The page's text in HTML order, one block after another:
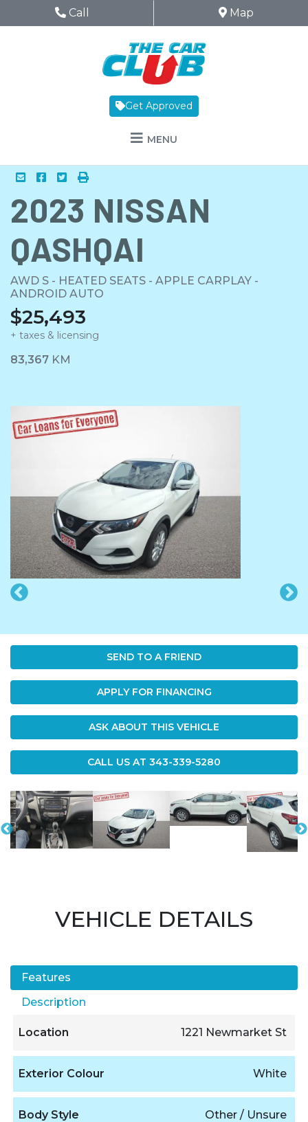
Skip to Menu
Skip to Content
Skip to Footer
The Car ClubPhone Icon
Call Map Icon
Map
Get Approved
MENU
Mail Icon
Send to Friend
Facebook Icon
Twitter Icon
Print Icon
Print
2023 NISSAN
QASHQAI
AWD S - HEATED SEATS - APPLE CARPLAY -
ANDROID AUTO
$25,493
+ taxes & licensing
Dashboard Icon
83,367 KM
SEND TO A FRIEND
APPLY FOR FINANCING
ASK ABOUT THIS VEHICLE
CALL US AT 343-339-5280
VEHICLE DETAILS
Features
Description
Location 1221 Newmarket St
Exterior Colour White
Body Style Other / Unsure